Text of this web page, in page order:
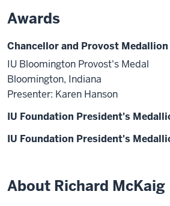
Awards
Chancellor and Provost
IU Bloomington Provost's Medal
Bloomington, Indiana
Presenter: Karen Hanson
IU Foundation President's
IU Foundation President's
About Richard McKaig